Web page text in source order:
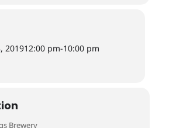
201912:00 pm-10:00 pm
Brewery